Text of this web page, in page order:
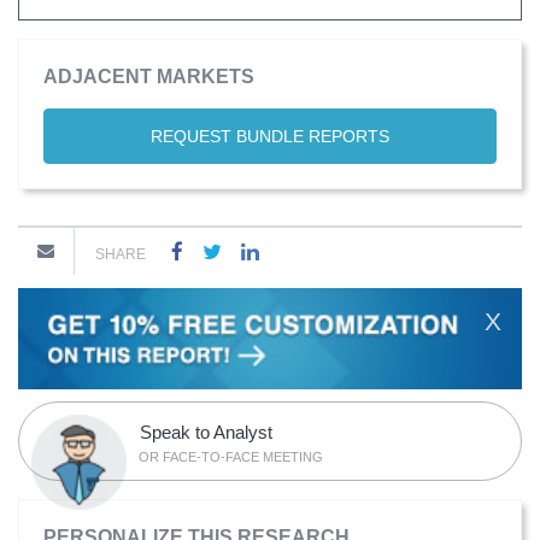
ADJACENT MARKETS
REQUEST BUNDLE REPORTS
SHARE
X
Speak to Analyst
OR FACE-TO-FACE MEETING